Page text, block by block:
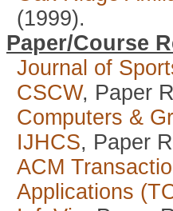
(1999).
Paper/Course
Journal of
CSCW, Paper
Computers &
IJHCS, Paper
ACM
Applications